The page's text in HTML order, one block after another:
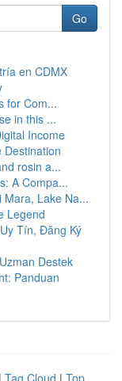
Go
en CDMX
for Com...
in this ...
Income
Destination
rosin a...
A Compa...
Mara, Lake Na...
Legend
Tín, Đăng Ký
Destek
Panduan
| Tag Cloud | Top